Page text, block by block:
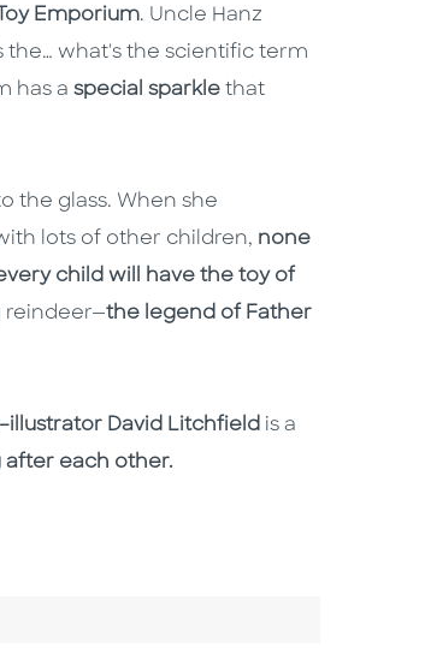
Emporium. Uncle Hanz
the… what's the scientific term
has a special sparkle that
the glass. When she
lots of other children, none
child will have the toy of
reindeer—the legend of Father
David Litchfield is a
after each other.